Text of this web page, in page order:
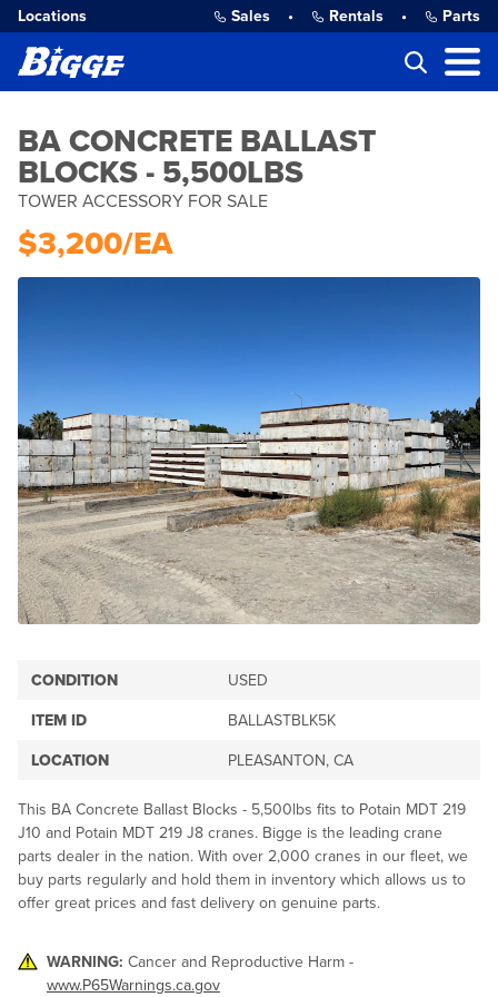
Locations Sales • Rentals • Parts
BA CONCRETE BALLAST
BLOCKS - 5,500LBS
TOWER ACCESSORY FOR SALE
$3,200/EA
CONDITION USED
ITEM ID BALLASTBLK5K
LOCATION PLEASANTON, CA
This BA Concrete Ballast Blocks - 5,500lbs fits to Potain MDT 219
J10 and Potain MDT 219 J8 cranes. Bigge is the leading crane
parts dealer in the nation. With over 2,000 cranes in our fleet, we
buy parts regularly and hold them in inventory which allows us to
offer great prices and fast delivery on genuine parts.
WARNING: Cancer and Reproductive Harm -
www.P65Warnings.ca.gov